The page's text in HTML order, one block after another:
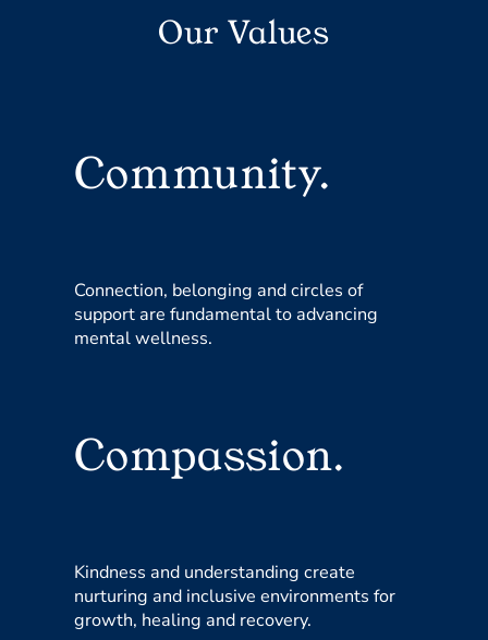
Our Values
Community.
Connection, belonging and circles of
support are fundamental to advancing
mental wellness.
Compassion.
Kindness and understanding create
nurturing and inclusive environments for
growth, healing and recovery.